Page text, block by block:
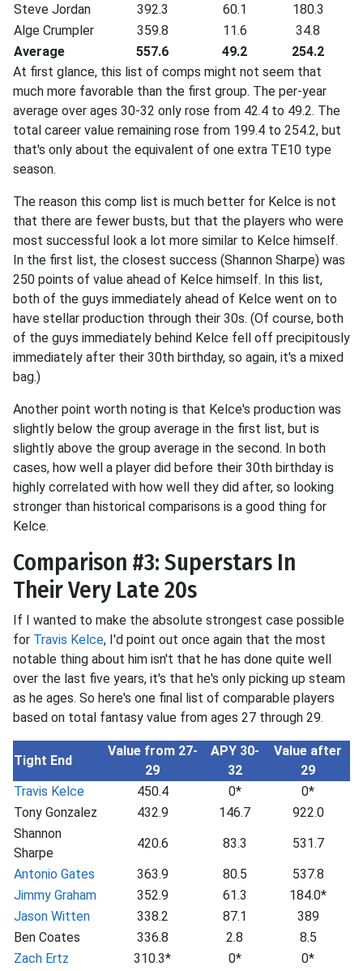
Steve Jordan
392.3 60.1
180.3
Alge Crumpler
359.8 11.6
34.8
Average
557.6 49.2
254.2
At first glance, this list of comps might not seem that
much more favorable than the first group. The per-year
average over ages 30-32 only rose from 42.4 to 49.2. The
total career value remaining rose from 199.4 to 254.2, but
that's only about the equivalent of one extra TE10 type
season.
The reason this comp list is much better for Kelce is not
that there are fewer busts, but that the players who were
most successful look a lot more similar to Kelce himself.
In the first list, the closest success (Shannon Sharpe) was
250 points of value ahead of Kelce himself. In this list,
both of the guys immediately ahead of Kelce went on to
have stellar production through their 30s. (Of course, both
of the guys immediately behind Kelce fell off precipitously
immediately after their 30th birthday, so again, it's a mixed
bag.)
Another point worth noting is that Kelce's production was
slightly below the group average in the first list, but is
slightly above the group average in the second. In both
cases, how well a player did before their 30th birthday is
highly correlated with how well they did after, so looking
stronger than historical comparisons is a good thing for
Kelce.
Comparison #3: Superstars In
Their Very Late 20s
If I wanted to make the absolute strongest case possible
for Travis Kelce, I'd point out once again that the most
notable thing about him isn't that he has done quite well
over the last five years, it's that he's only picking up steam
as he ages. So here's one final list of comparable players
based on total fantasy value from ages 27 through 29.
Tight End
Value from 27-
29
APY 30-
32
Value after
29
Travis Kelce
450.4 0*
0*
Tony Gonzalez
432.9 146.7
922.0
Shannon
Sharpe
420.6 83.3
531.7
Antonio Gates
363.9 80.5
537.8
Jimmy Graham
352.9 61.3
184.0*
Jason Witten
338.2 87.1
389
Ben Coates
336.8 2.8
8.5
Zach Ertz
310.3* 0*
0*